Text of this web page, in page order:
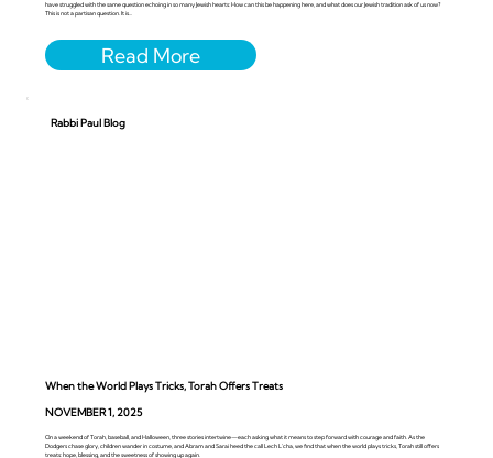
have struggled with the same question echoing in so many Jewish hearts: How can this be happening here, and what does our Jewish tradition ask of us now?
This is not a partisan question. It is...
Rabbi Paul Blog
When the World Plays Tricks, Torah Offers Treats
NOVEMBER 1, 2025
On a weekend of Torah, baseball, and Halloween, three stories intertwine—each asking what it means to step forward with courage and faith. As the
Dodgers chase glory, children wander in costume, and Abram and Sarai heed the call Lech L’cha, we find that when the world plays tricks, Torah still offers
treats: hope, blessing, and the sweetness of showing up again.